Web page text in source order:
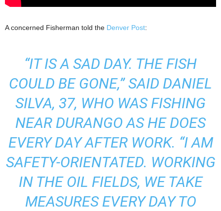
A concerned Fisherman told the Denver Post:
“IT IS A SAD DAY. THE FISH
COULD BE GONE,” SAID DANIEL
SILVA, 37, WHO WAS FISHING
NEAR DURANGO AS HE DOES
EVERY DAY AFTER WORK. “I AM
SAFETY-ORIENTATED. WORKING
IN THE OIL FIELDS, WE TAKE
MEASURES EVERY DAY TO